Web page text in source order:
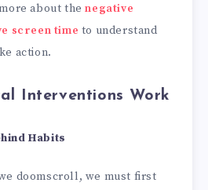
about thenegative
screen time to understand
action.
Interventions Work
Habits
doomscroll, we must first